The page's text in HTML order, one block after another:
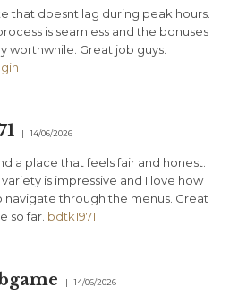
that doesnt lag during peak hours.
is seamless and the bonuses
worthwhile. Great job guys.
14/06/2026
a place that feels fair and honest.
is impressive and I love how
navigate through the menus. Great
so far. bdtk1971
14/06/2026